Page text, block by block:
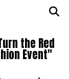
the Red
Event"